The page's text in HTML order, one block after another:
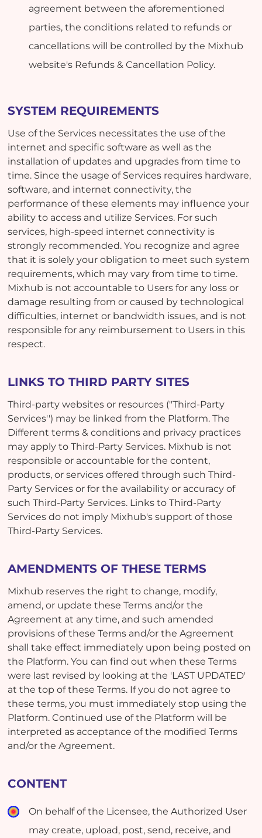
agreement between the aforementioned
parties, the conditions related to refunds or
cancellations will be controlled by the Mixhub
website's Refunds & Cancellation Policy.
SYSTEM REQUIREMENTS
Use of the Services necessitates the use of the
internet and specific software as well as the
installation of updates and upgrades from time to
time. Since the usage of Services requires hardware,
software, and internet connectivity, the
performance of these elements may influence your
ability to access and utilize Services. For such
services, high-speed internet connectivity is
strongly recommended. You recognize and agree
that it is solely your obligation to meet such system
requirements, which may vary from time to time.
Mixhub is not accountable to Users for any loss or
damage resulting from or caused by technological
difficulties, internet or bandwidth issues, and is not
responsible for any reimbursement to Users in this
respect.
LINKS TO THIRD PARTY SITES
Third-party websites or resources ("Third-Party
Services'') may be linked from the Platform. The
Different terms & conditions and privacy practices
may apply to Third-Party Services. Mixhub is not
responsible or accountable for the content,
products, or services offered through such Third-
Party Services or for the availability or accuracy of
such Third-Party Services. Links to Third-Party
Services do not imply Mixhub's support of those
Third-Party Services.
AMENDMENTS OF THESE TERMS
Mixhub reserves the right to change, modify,
amend, or update these Terms and/or the
Agreement at any time, and such amended
provisions of these Terms and/or the Agreement
shall take effect immediately upon being posted on
the Platform. You can find out when these Terms
were last revised by looking at the 'LAST UPDATED'
at the top of these Terms. If you do not agree to
these terms, you must immediately stop using the
Platform. Continued use of the Platform will be
interpreted as acceptance of the modified Terms
and/or the Agreement.
CONTENT
On behalf of the Licensee, the Authorized User
may create, upload, post, send, receive, and